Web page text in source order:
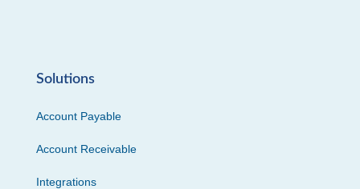
Solutions
Account Payable
Account Receivable
Integrations